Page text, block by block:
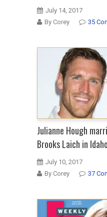
July 14, 2017
By Corey
35
Julianne Hough
Brooks Laich in Idaho
July 10, 2017
By Corey
37